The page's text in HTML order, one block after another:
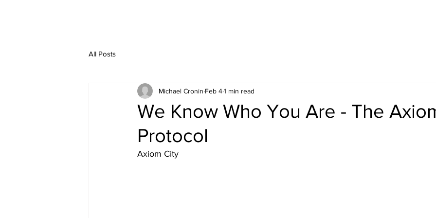
All Posts
We Know Who You Are - The
Protocol
Michael Cronin Feb 41 min read
Axiom City